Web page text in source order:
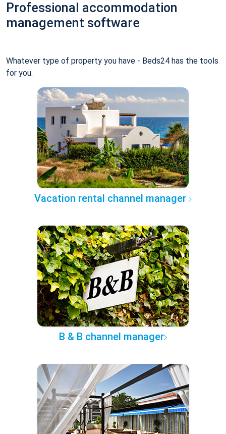
Professional accommodation
management software
Whatever type of property you have - Beds24 has the tools
for you.
Vacation rental channel manager
B & B channel manager